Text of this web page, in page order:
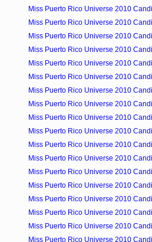
Miss Puerto Rico Universe 2010
Miss Puerto Rico Universe 2010
Miss Puerto Rico Universe 2010
Miss Puerto Rico Universe 2010
Miss Puerto Rico Universe 2010
Miss Puerto Rico Universe 2010
Miss Puerto Rico Universe 2010
Miss Puerto Rico Universe 2010
Miss Puerto Rico Universe 2010
Miss Puerto Rico Universe 2010
Miss Puerto Rico Universe 2010
Miss Puerto Rico Universe 2010
Miss Puerto Rico Universe 2010
Miss Puerto Rico Universe 2010
Miss Puerto Rico Universe 2010
Miss Puerto Rico Universe 2010
Miss Puerto Rico Universe 2010
Miss Puerto Rico Universe 2010